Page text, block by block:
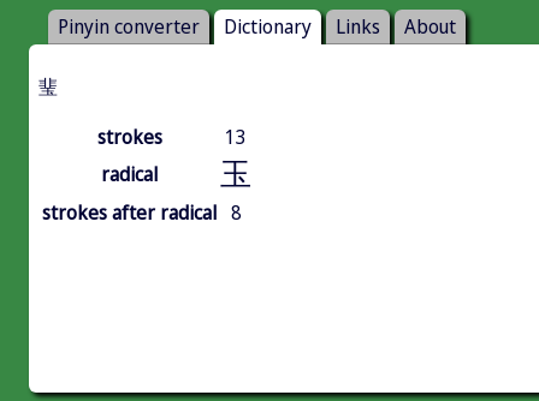
Pinyin converter Dictionary Links About
㻗
strokes
13
radical
玉
strokes after radical 8